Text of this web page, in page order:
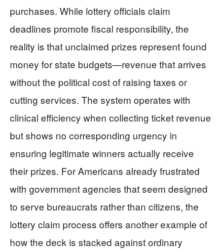
purchases. While lottery officials claim
deadlines promote fiscal responsibility, the
reality is that unclaimed prizes represent found
money for state budgets—revenue that arrives
without the political cost of raising taxes or
cutting services. The system operates with
clinical efficiency when collecting ticket revenue
but shows no corresponding urgency in
ensuring legitimate winners actually receive
their prizes. For Americans already frustrated
with government agencies that seem designed
to serve bureaucrats rather than citizens, the
lottery claim process offers another example of
how the deck is stacked against ordinary